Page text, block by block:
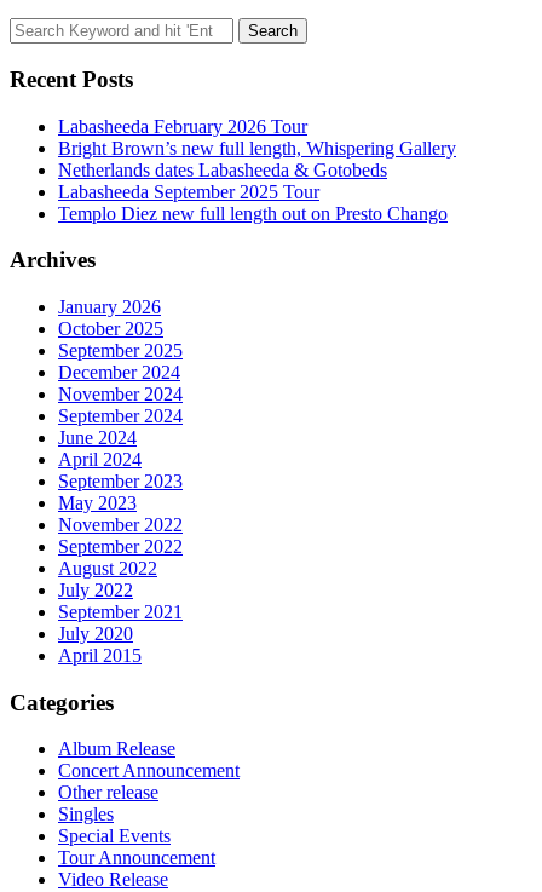
Search
for:
Recent Posts
Labasheeda February 2026 Tour
Bright Brown’s new full length, Whispering Gallery
Netherlands dates Labasheeda & Gotobeds
Labasheeda September 2025 Tour
Templo Diez new full length out on Presto Chango
Archives
January 2026
October 2025
September 2025
December 2024
November 2024
September 2024
June 2024
April 2024
September 2023
May 2023
November 2022
September 2022
August 2022
July 2022
September 2021
July 2020
April 2015
Categories
Album Release
Concert Announcement
Other release
Singles
Special Events
Tour Announcement
Video Release